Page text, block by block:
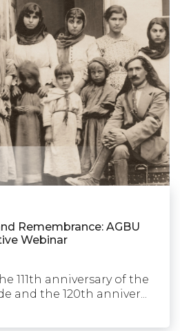
Remembrance: AGBU
Webinar
111th anniversary of the
and the 120th anniver...